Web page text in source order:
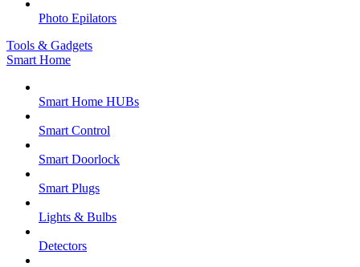
Photo Epilators
Tools & Gadgets
Smart Home
Smart Home HUBs
Smart Control
Smart Doorlock
Smart Plugs
Lights & Bulbs
Detectors